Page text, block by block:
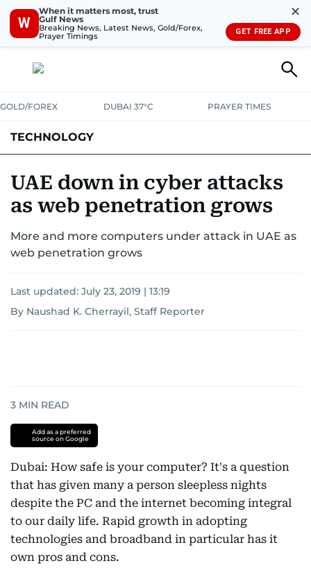
W
When it matters most, trust
Gulf News
Breaking News, Latest News, Gold/Forex,
Prayer Timings
✕
GET FREE APP
GOLD/FOREX DUBAI 37°C PRAYER TIMES
TECHNOLOGY
MEDIATRENDS
UAE down in cyber attacks
as web penetration grows
More and more computers under attack in UAE as
web penetration grows
Last updated: July 23, 2019 | 13:19
By Naushad K. Cherrayil, Staff Reporter
3 MIN READ
Add as a preferred
source on Google
Dubai: How safe is your computer? It's a question
that has given many a person sleepless nights
despite the PC and the internet becoming integral
to our daily life. Rapid growth in adopting
technologies and broadband in particular has it
own pros and cons.